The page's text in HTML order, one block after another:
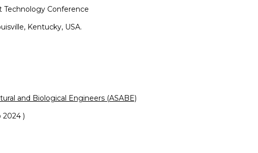
Technology Conference
Kentucky, USA.
and Biological Engineers (ASABE)
2024 )